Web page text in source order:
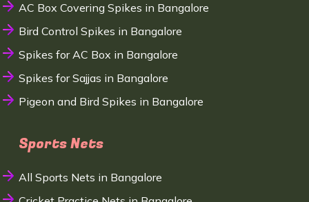
AC Box Covering Spikes in Bangalore
Bird Control Spikes in Bangalore
Spikes for AC Box in Bangalore
Spikes for Sajjas in Bangalore
Pigeon and Bird Spikes in Bangalore
Sports Nets
All Sports Nets in Bangalore